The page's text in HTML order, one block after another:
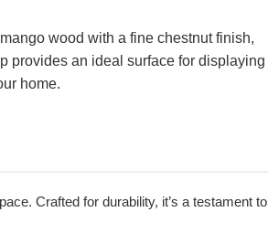
wood with a fine chestnut finish,
provides an ideal surface for displaying
home.
Crafted for durability, it’s a testament to